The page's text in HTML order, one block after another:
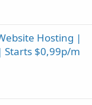
Hosting |
Starts $0,99p/m